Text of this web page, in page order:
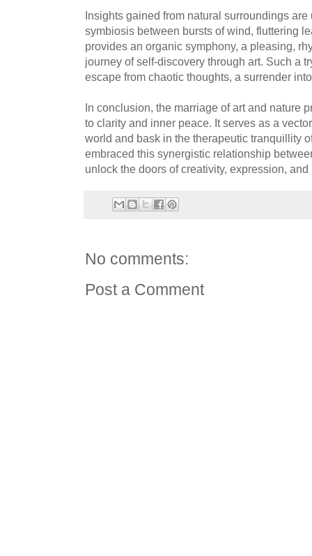
Insights gained from natural surroundings
symbiosis between bursts of wind, fluttering
provides an organic symphony, a pleasing,
journey of self-discovery through art. Such a
escape from chaotic thoughts, a surrender
In conclusion, the marriage of art and nature
to clarity and inner peace. It serves as a
world and bask in the therapeutic tranquillity
embraced this synergistic relationship
unlock the doors of creativity, expression,
No comments:
Post a Comment